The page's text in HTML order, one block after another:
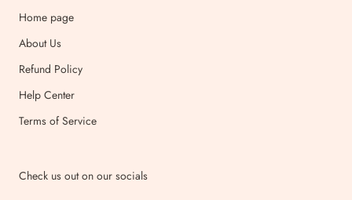
Home page
About Us
Refund Policy
Help Center
Terms of Service
Check us out on our socials